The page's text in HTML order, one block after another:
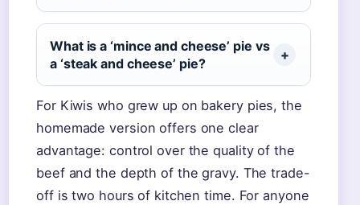
What is a ‘mince and cheese’ pie vs
a ‘steak and cheese’ pie?
For Kiwis who grew up on bakery pies, the
homemade version offers one clear
advantage: control over the quality of the
beef and the depth of the gravy. The trade-
off is two hours of kitchen time. For anyone